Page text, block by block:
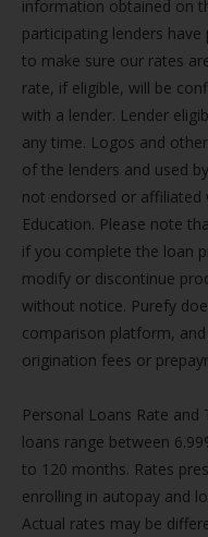
information obtained on
participating lenders
to make sure our rates
rate, if eligible, will be
with a lender. Lender
any time. Logos and
of the lenders and used
not endorsed or affiliated
Education. Please note
if you complete the loan
modify or discontinue
without notice. Purefy
comparison platform,
origination fees or
Personal Loans Rate
loans range between
to 120 months. Rates
enrolling in autopay and
Actual rates may be